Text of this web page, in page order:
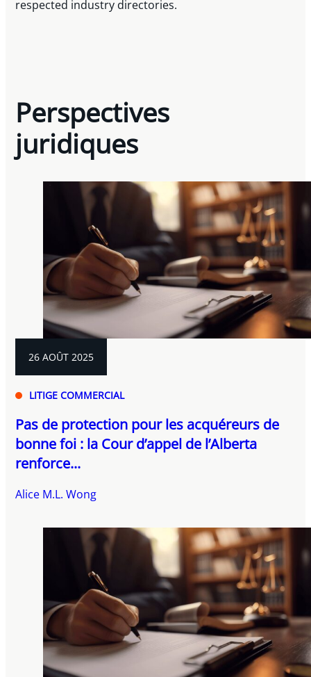
respected industry directories.
Perspectives
juridiques
26 AOÛT 2025
LITIGE COMMERCIAL
Pas de protection pour les acquéreurs de
bonne foi : la Cour d’appel de l’Alberta
renforce...
Alice M.L. Wong